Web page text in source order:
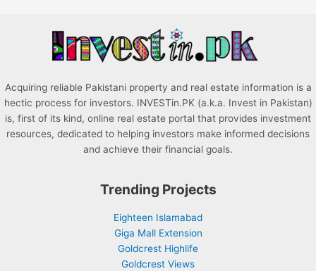
Acquiring reliable Pakistani property and real estate information is a
hectic process for investors. INVESTin.PK (a.k.a. Invest in Pakistan)
is, first of its kind, online real estate portal that provides investment
resources, dedicated to helping investors make informed decisions
and achieve their financial goals.
Trending Projects
Eighteen Islamabad
Giga Mall Extension
Goldcrest Highlife
Goldcrest Views